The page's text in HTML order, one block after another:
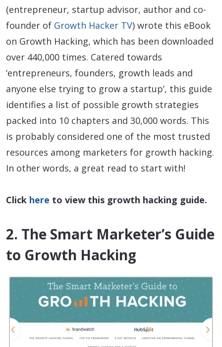
(entrepreneur, startup advisor, author and co-
founder of Growth Hacker TV) wrote this eBook
on Growth Hacking, which has been downloaded
over 440,000 times. Catered towards
‘entrepreneurs, founders, growth leads and
anyone else trying to grow a startup’, this guide
identifies a list of possible growth strategies
packed into 10 chapters and 30,000 words. This
is probably considered one of the most trusted
resources among marketers for growth hacking.
In other words, a great read to start with!
Click here to view this growth hacking guide.
2. The Smart Marketer’s Guide
to Growth Hacking